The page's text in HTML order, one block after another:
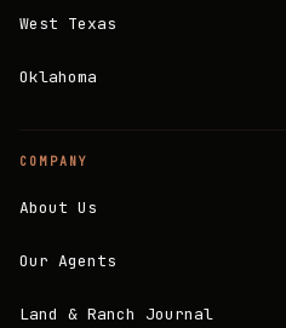
West Texas
Oklahoma
COMPANY
About Us
Our Agents
Land & Ranch Journal